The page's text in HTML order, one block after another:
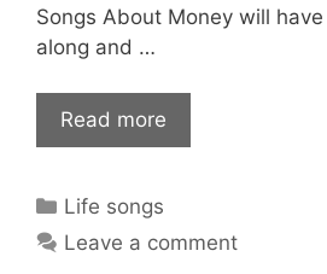
Songs About Money will
along and …
Read more
Categories
Life songs
Leave a comment